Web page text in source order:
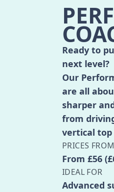
Ready to
next level?
Our
are all
sharper
from
vertical
PRICES FROM
From £56
IDEAL FOR
Advanced